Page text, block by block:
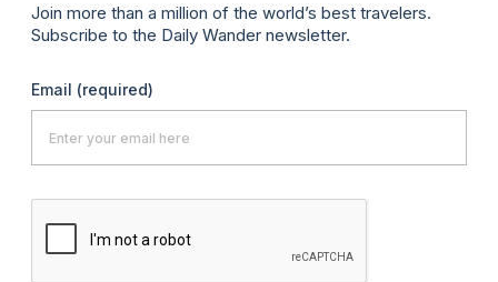
Join more than a million of the world’s best travelers.
Subscribe to the Daily Wander newsletter.
Email (required)